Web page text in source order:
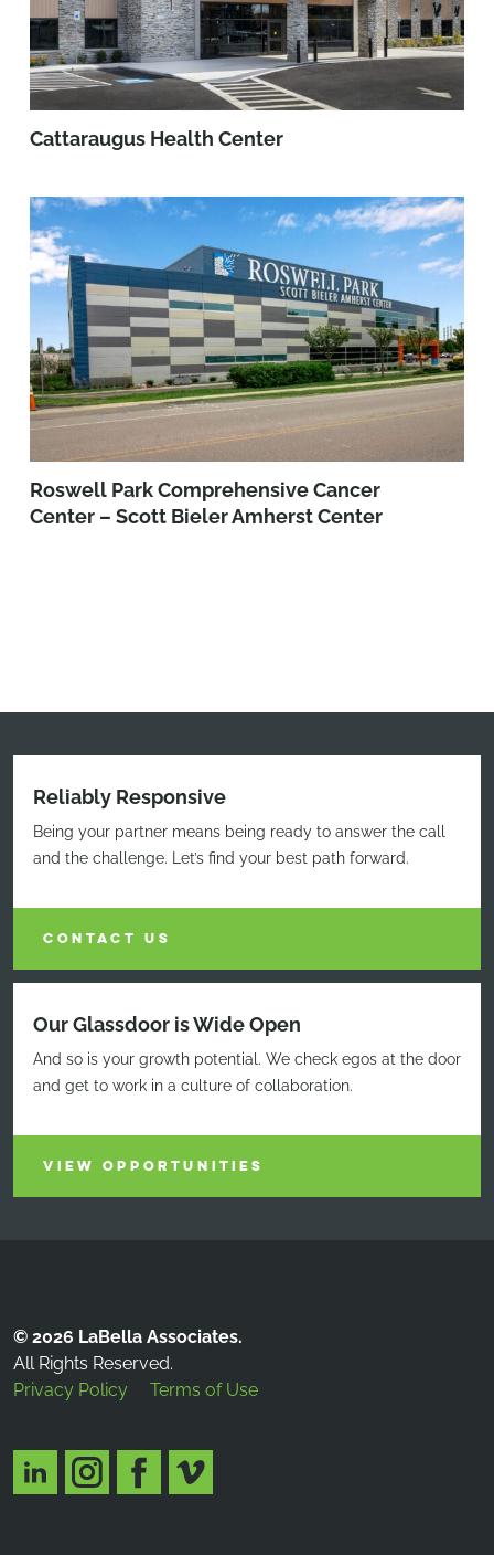
Cattaraugus Health Center
Roswell Park Comprehensive Cancer
Center – Scott Bieler Amherst Center
Reliably Responsive
Being your partner means being ready to answer the call
and the challenge. Let’s find your best path forward.
CONTACT US
Our Glassdoor is Wide Open
And so is your growth potential. We check egos at the door
and get to work in a culture of collaboration.
VIEW OPPORTUNITIES
© 2026 LaBella Associates.
All Rights Reserved.
Privacy Policy
Terms of Use